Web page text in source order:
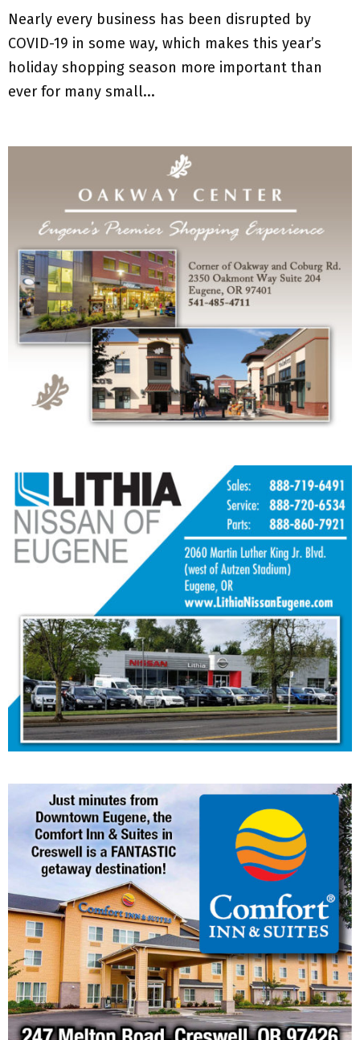
Nearly every business has been disrupted by
COVID-19 in some way, which makes this year’s
holiday shopping season more important than
ever for many small...